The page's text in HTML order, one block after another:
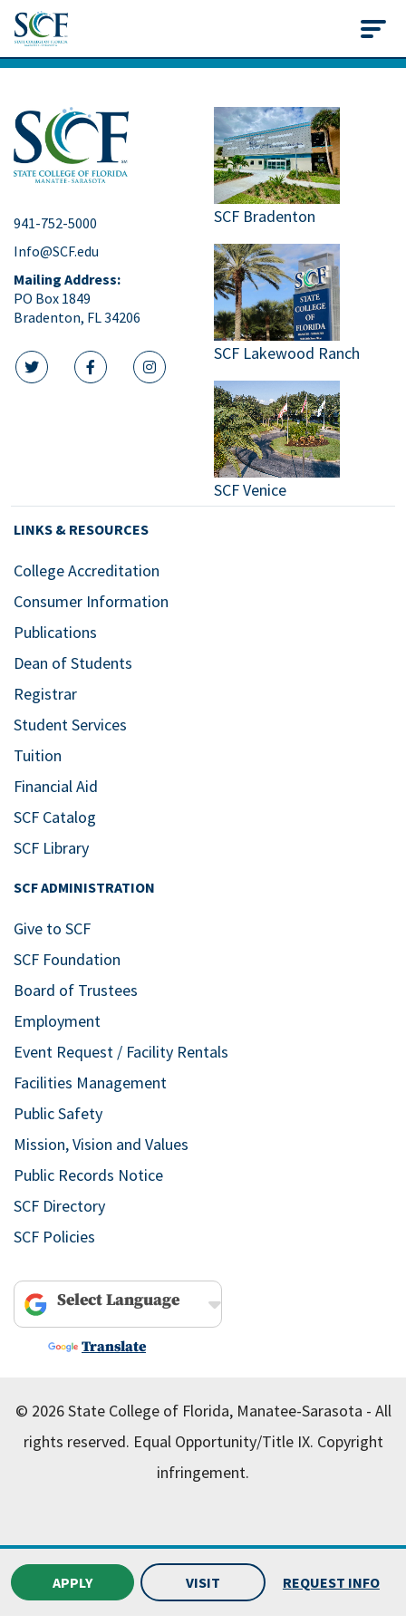
State College of
941-752-5000
Info@SCF.edu
Mailing Address:
PO Box 1849
Bradenton, FL 34206
twitter iconfacebook icon
instagram icon
SCF Bradenton
SCF Lakewood Ranch
SCF Venice
LINKS & RESOURCES
College Accreditation
Consumer Information
Publications
Dean of Students
Registrar
Student Services
Tuition
Financial Aid
SCF Catalog
SCF Library
SCF ADMINISTRATION
Give to SCF
SCF Foundation
Board of Trustees
Employment
Event Request / Facility Rentals
Facilities Management
Public Safety
Mission, Vision and Values
Public Records Notice
SCF Directory
SCF Policies
Powered by
Translate
© 2026 State College of Florida, Manatee-Sarasota - All
rights reserved. Equal Opportunity/Title IX. Copyright
infringement.
APPLY VISIT REQUEST INFO